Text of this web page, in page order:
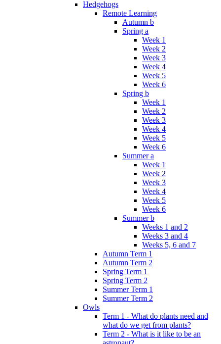
Hedgehogs
Remote Learning
Autumn b
Spring a
Week 1
Week 2
Week 3
Week 4
Week 5
Week 6
Spring b
Week 1
Week 2
Week 3
Week 4
Week 5
Week 6
Summer a
Week 1
Week 2
Week 3
Week 4
Week 5
Week 6
Summer b
Weeks 1 and 2
Weeks 3 and 4
Weeks 5, 6 and 7
Autumn Term 1
Autumn Term 2
Spring Term 1
Spring Term 2
Summer Term 1
Summer Term 2
Owls
Term 1 - What do plants need and
what do we get from plants?
Term 2 - What is it like to be an